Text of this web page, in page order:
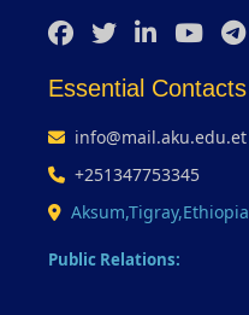
Essential Contacts
info@mail.aku.edu.et
+251347753345
Aksum,Tigray,Ethiopia
Public Relations: